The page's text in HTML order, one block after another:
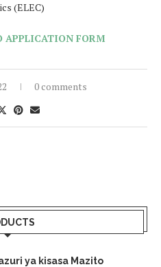
(ELEC)
APPLICATION FORM
0 comments
ya kisasa Mazito